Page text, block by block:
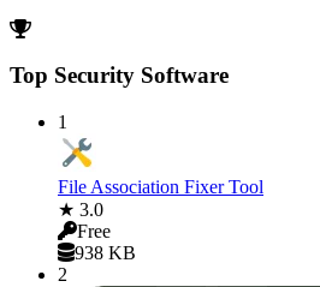
Top Security Software
1
File Association Fixer Tool
★ 3.0
Free
938 KB
2